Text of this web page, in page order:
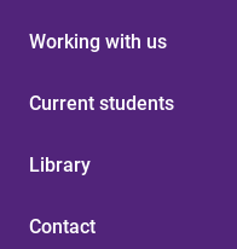
Working with us
Current students
Library
Contact